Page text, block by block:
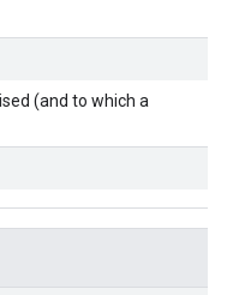
(and to which a